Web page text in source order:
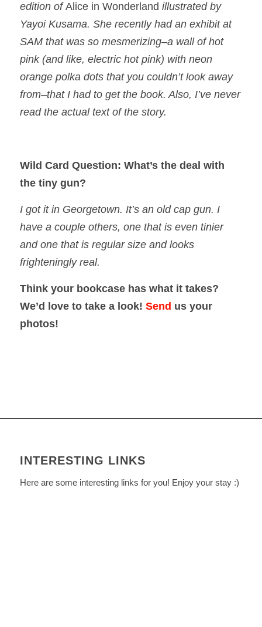
edition ofAlice in Wonderland illustrated by
Yayoi Kusama. She recently had an exhibit at
SAM that was so mesmerizing–a wall of hot
pink (and like, electric hot pink) with neon
orange polka dots that you couldn’t look away
from–that I had to get the book. Also, I’ve never
read the actual text of the story.
Wild Card Question: What’s the deal with
the tiny gun?
I got it in Georgetown. It’s an old cap gun. I
have a couple others, one that is even tinier
and one that is regular size and looks
frighteningly real.
Think your bookcase has what it takes?
We’d love to take a look! Send us your
photos!
INTERESTING LINKS
Here are some interesting links for you! Enjoy your stay :)